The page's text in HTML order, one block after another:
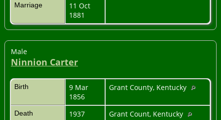
Marriage
11 Oct
1881
Male
Ninnion Carter
Birth
9 Mar
1856
Grant County, Kentucky
Death 1937 Grant Count, Kentucky